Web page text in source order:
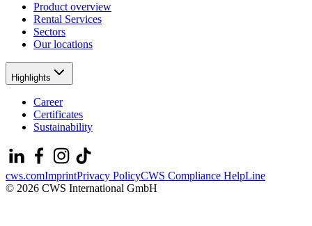
Product overview
Rental Services
Sectors
Our locations
Highlights
Career
Certificates
Sustainability
cws.comImprintPrivacy PolicyCWS Compliance HelpLine
© 2026 CWS International GmbH